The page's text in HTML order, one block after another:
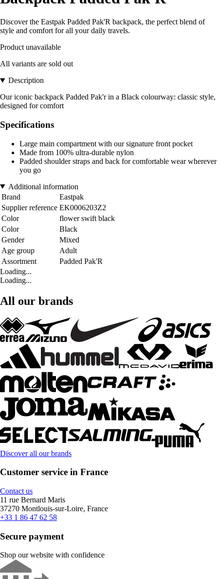
Discover the Eastpak Padded Pak'R backpack, the perfect blend of
style and comfort for all your daily travels.
Product unavailable
All variants are sold out
Description
Our iconic backpack Padded Pak'r in a Black colourway: classic style,
designed for comfort
Specifications
Large main compartment with our signature front pocket
Made from 100% ultra-durable nylon
Padded shoulder straps and back for comfortable wear wherever
you go
Additional information
Brand
Eastpak
Supplier reference EK0006203Z2
Color
flower swift black
Color
Black
Gender
Mixed
Age group
Adult
Assortment
Padded Pak'R
Loading...
Loading...
All our brands
Discover all our brands
Customer service in France
Contact us
11 rue Bernard Maris
37270 Montlouis-sur-Loire, France
+33 1 86 47 62 58
Secure payment
Shop our website with confidence